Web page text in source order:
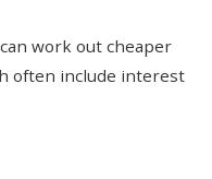
work out cheaper
often include interest